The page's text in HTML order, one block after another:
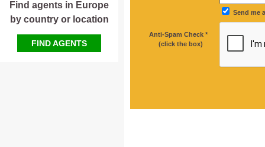
Find agents in Europe
by country or location
FIND AGENTS
Send me
Anti-Spam Check *
(click the box)